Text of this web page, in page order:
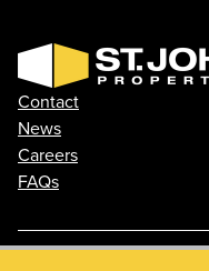
Contact
News
Careers
FAQs